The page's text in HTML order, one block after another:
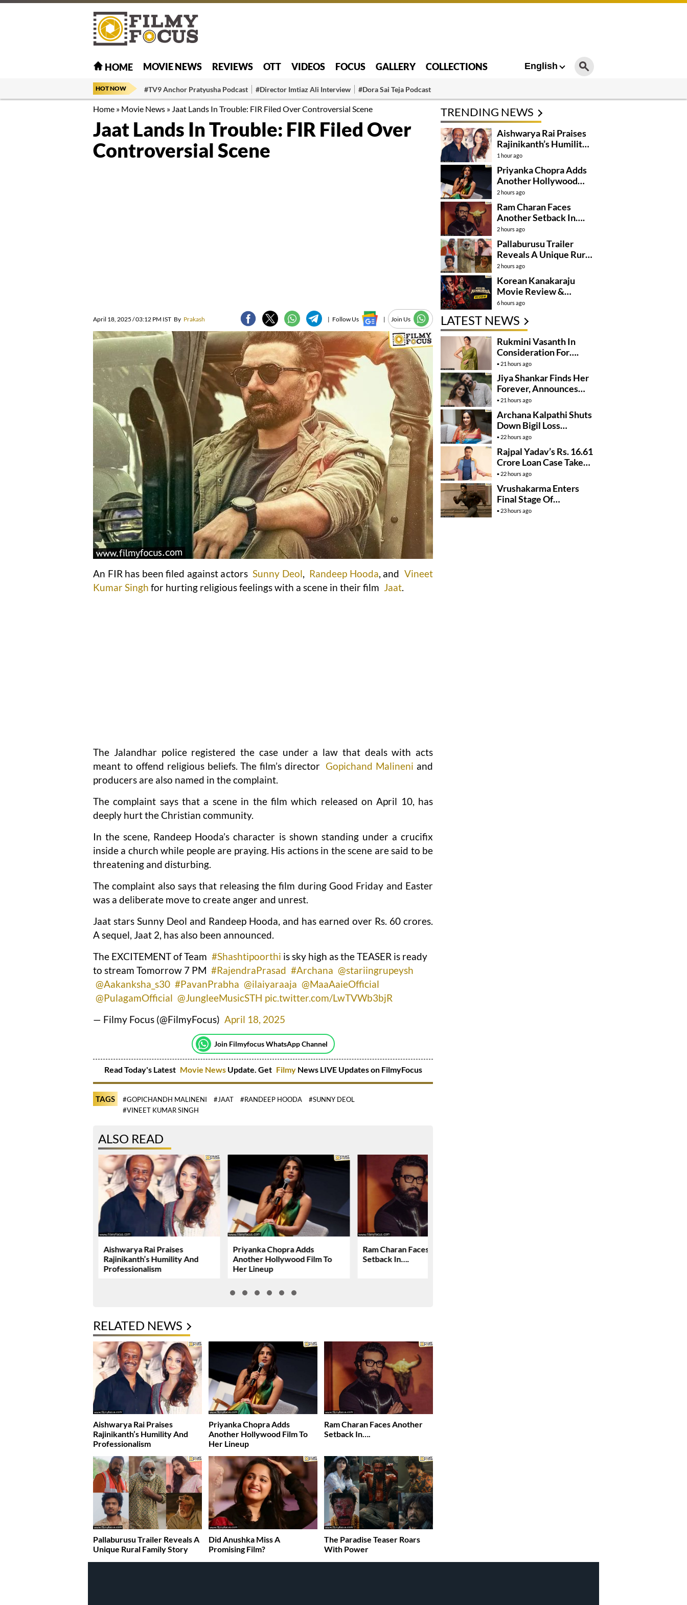
HOME MOVIE NEWS REVIEWS OTT VIDEOS FOCUS GALLERY COLLECTIONS English
HOT NOW #TV9 Anchor Pratyusha Podcast #Director Imtiaz Ali Interview #Dora Sai Teja Podcast
Home » Movie News » Jaat Lands In Trouble: FIR Filed Over Controversial Scene
Jaat Lands In Trouble: FIR Filed Over
Controversial Scene
April 18, 2025 / 03:12 PM IST By Prakash | Follow Us | Join Us
An FIR has been filed against actors Sunny Deol, Randeep Hooda, and Vineet
Kumar Singh for hurting religious feelings with a scene in their film Jaat.
The Jalandhar police registered the case under a law that deals with acts
meant to offend religious beliefs. The film’s director Gopichand Malineni and
producers are also named in the complaint.
The complaint says that a scene in the film which released on April 10, has
deeply hurt the Christian community.
In the scene, Randeep Hooda’s character is shown standing under a crucifix
inside a church while people are praying. His actions in the scene are said to be
threatening and disturbing.
The complaint also says that releasing the film during Good Friday and Easter
was a deliberate move to create anger and unrest.
Jaat stars Sunny Deol and Randeep Hooda, and has earned over Rs. 60 crores.
A sequel, Jaat 2, has also been announced.
The EXCITEMENT of Team #Shashtipoorthi is sky high as the TEASER is ready
to stream Tomorrow 7 PM #RajendraPrasad #Archana @stariingrupeysh
@Aakanksha_s30 #PavanPrabha @ilaiyaraaja @MaaAaieOfficial
@PulagamOfficial @JungleeMusicSTH pic.twitter.com/LwTVWb3bjR
— Filmy Focus (@FilmyFocus) April 18, 2025
Join Filmyfocus WhatsApp Channel
Read Today's Latest Movie NewsUpdate. Get Filmy News LIVE Updates on FilmyFocus
TAGS #GOPICHANDH MALINENI #JAAT #RANDEEP HOODA
#SUNNY DEOL
#VINEET KUMAR SINGH
ALSO READ
Aishwarya Rai Praises
Rajinikanth’s Humility And
Professionalism
Priyanka Chopra Adds
Another Hollywood Film To
Her Lineup
Ram Charan Faces Another
Setback In….
RELATED NEWS
Aishwarya Rai Praises
Rajinikanth’s Humility And
Professionalism
Priyanka Chopra Adds
Another Hollywood Film To
Her Lineup
Ram Charan Faces Another
Setback In….
Pallaburusu Trailer Reveals A
Unique Rural Family Story
Did Anushka Miss A
Promising Film?
The Paradise Teaser Roars
With Power
TRENDING NEWS
Aishwarya Rai Praises
Rajinikanth’s Humility
And Professionalism
1 hour ago
Priyanka Chopra Adds
Another Hollywood
Film To Her Lineup
2 hours ago
Ram Charan Faces
Another Setback In….
2 hours ago
Pallaburusu Trailer
Reveals A Unique Rural
Family Story
2 hours ago
Korean Kanakaraju
Movie Review &
Rating!
6 hours ago
LATEST NEWS
Rukmini Vasanth In
Consideration For….
21 hours ago
Jiya Shankar Finds Her
Forever, Announces
Engagement
21 hours ago
Archana Kalpathi Shuts
Down Bigil Loss
Rumours
22 hours ago
Rajpal Yadav’s Rs. 16.61
Crore Loan Case Takes
New Turn
22 hours ago
Vrushakarma Enters
Final Stage Of
Production
23 hours ago